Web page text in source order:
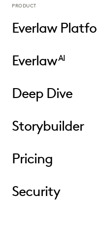
PRODUCT
Everlaw
EverlawAI
Deep Dive
Storybuilder
Pricing
Security